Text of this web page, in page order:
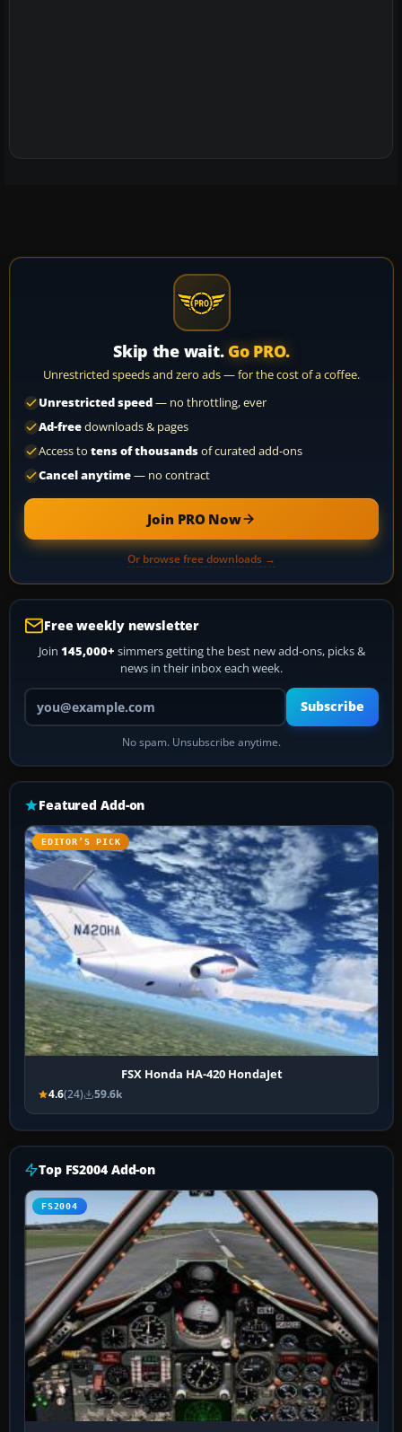
Skip the wait. Go PRO.
Unrestricted speeds and zero ads — for the cost of a coffee.
Unrestricted speed— no throttling, ever
Ad-freedownloads & pages
Access to tens of thousandsof curated add-ons
Cancel anytime— no contract
Join PRO Now
Or browse free downloads →
Free weekly newsletter
Join 145,000+ simmers getting the best new add-ons, picks &
news in their inbox each week.
Your email address
Subscribe
No spam. Unsubscribe anytime.
Featured Add-on
EDITOR’S PICK
FSX Honda HA-420 HondaJet
4.6(24) 59.6k
Top FS2004 Add-on
FS2004